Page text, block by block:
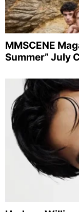
MMSCENE
Summer” July